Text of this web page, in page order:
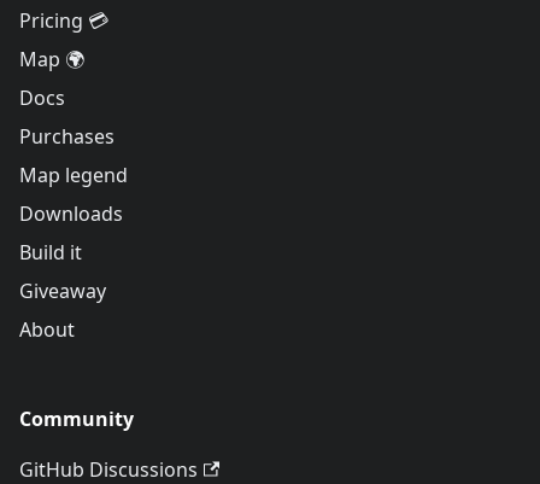
Pricing 💳
Map 🌍
Docs
Purchases
Map legend
Downloads
Build it
Giveaway
About
Community
GitHub Discussions